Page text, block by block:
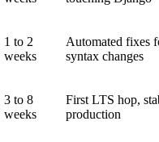
1 to 2
weeks
Automated fixes
syntax changes
3 to 8
weeks
First LTS hop,
production